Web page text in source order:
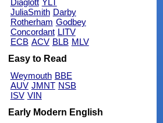
Diaglott YLT
JuliaSmith Darby
Rotherham Godbey
Concordant LITV
ECB ACV BLB MLV
Easy to Read
Weymouth BBE
AUV JMNT NSB
ISV VIN
Early Modern English